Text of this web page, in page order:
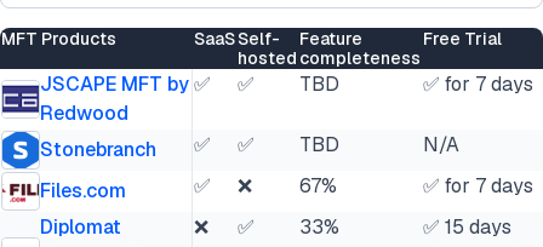
MFT Products SaaSSelf-
hosted
Feature
completeness
Free Trial
JSCAPE MFT by
Redwood
✅ ✅ TBD ✅ for 7 days
Stonebranch ✅ ✅ TBD
N/A
Files.com
✅ ❌ 67%
✅ for 7 days
Diplomat
❌ ✅ 33%
✅ 15 days